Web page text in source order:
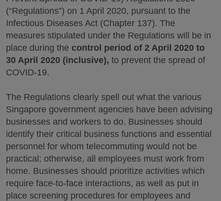
(“Regulations”) on 1 April 2020, pursuant to the
Infectious Diseases Act (Chapter 137). The
measures stipulated under the Regulations will be in
place during the control period of 2 April 2020 to
30 April 2020 (inclusive), to prevent the spread of
COVID-19.
The Regulations clearly spell out what the various
Singapore government agencies have been advising
businesses and workers to do. Businesses should
identify their critical business functions and essential
personnel for whom telecommuting would not be
practical; otherwise, all employees must work from
home. Businesses should prioritize activities which
require face-to-face interactions, as well as put in
place screening procedures for employees and